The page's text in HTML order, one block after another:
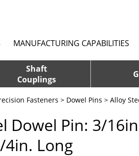
MANUFACTURING CAPABILITIES
Shaft
Couplings
Fasteners > Dowel Pins > Alloy
Dowel Pin: 3/
4in. Long